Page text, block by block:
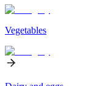
Vegetables